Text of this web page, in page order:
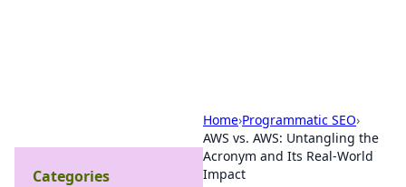
Home›Programmatic SEO›
AWS vs. AWS: Untangling the
Acronym and Its Real-World
Impact
Categories